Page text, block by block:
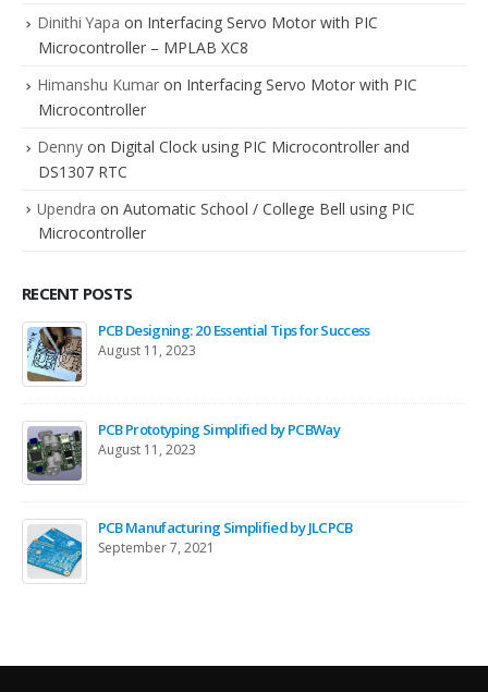
Dinithi Yapa on Interfacing Servo Motor with PIC
Microcontroller – MPLAB XC8
Himanshu Kumar on Interfacing Servo Motor with PIC
Microcontroller
Denny on Digital Clock using PIC Microcontroller and
DS1307 RTC
Upendra on Automatic School / College Bell using PIC
Microcontroller
RECENT POSTS
PCB Designing: 20 Essential Tips for Success
August 11, 2023
PCB Prototyping Simplified by PCBWay
August 11, 2023
PCB Manufacturing Simplified by JLCPCB
September 7, 2021